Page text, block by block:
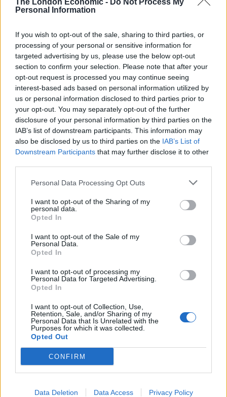
The London Economic - Do Not Process My
Personal Information
If you wish to opt-out of the sale, sharing to third parties, or
processing of your personal or sensitive information for
targeted advertising by us, please use the below opt-out
section to confirm your selection. Please note that after your
opt-out request is processed you may continue seeing
interest-based ads based on personal information utilized by
us or personal information disclosed to third parties prior to
your opt-out. You may separately opt-out of the further
disclosure of your personal information by third parties on the
IAB’s list of downstream participants. This information may
also be disclosed by us to third parties on the IAB’s List of
Downstream Participants that may further disclose it to other
Personal Data Processing Opt Outs
I want to opt-out of the Sharing of my
personal data.
Opted In
I want to opt-out of the Sale of my
Personal Data.
Opted In
I want to opt-out of processing my
Personal Data for Targeted Advertising.
Opted In
I want to opt-out of Collection, Use,
Retention, Sale, and/or Sharing of my
Personal Data that Is Unrelated with the
Purposes for which it was collected.
Opted Out
CONFIRM
Data Deletion Data Access Privacy Policy
Technology is Moving into the Home
multilingual content
The Rise of Utility Fashion and Technical Work
Trousers
Portable air cooler flying off shelves thanks to huge
discount as heatwaves continue
“After we found that lycopene activates an anti-
inflammatory effect in adipocytes, we thought it could
probably have an effect on insulin resistance and it
“We were one of the first groups to show this effect,
and it has now been backed up by a number of other
studies,” he said.
His group are now identifying which lycopene
compound is most effective and most easily absorbed
by the body with a view to setting up large-scale human
studies using diabetic patients.
Dr Miriam Ferrer, in-house scientist for FutureYou
Cambridge, a UK company which has already
developed a lycopene supplement, Ateronon, said the
discovery is “exciting”.
“From research with Cambridge and Harvard